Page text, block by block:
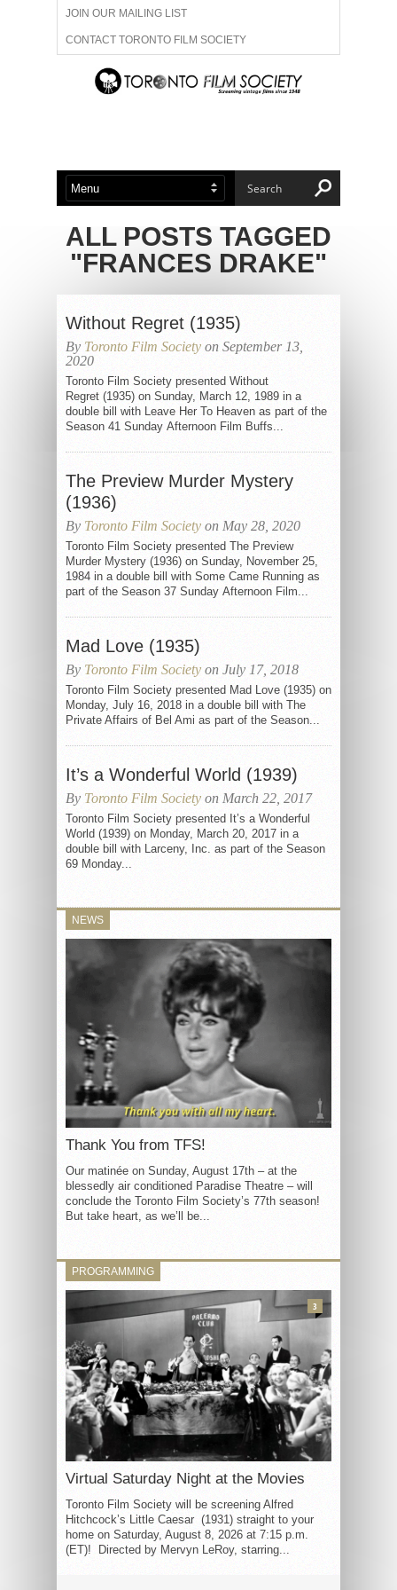
JOIN OUR MAILING LIST
CONTACT TORONTO FILM SOCIETY
ADVERTISE WITH US
ABOUT US MEMBERSHIP
ALL POSTS TAGGED
"FRANCES DRAKE"
Without Regret (1935)
By Toronto Film Society on September 13,
2020
Toronto Film Society presented Without
Regret (1935) on Sunday, March 12, 1989 in a
double bill with Leave Her To Heaven as part of the
Season 41 Sunday Afternoon Film Buffs...
The Preview Murder Mystery
(1936)
By Toronto Film Society on May 28, 2020
Toronto Film Society presented The Preview
Murder Mystery (1936) on Sunday, November 25,
1984 in a double bill with Some Came Running as
part of the Season 37 Sunday Afternoon Film...
Mad Love (1935)
By Toronto Film Society on July 17, 2018
Toronto Film Society presented Mad Love (1935) on
Monday, July 16, 2018 in a double bill with The
Private Affairs of Bel Ami as part of the Season...
It’s a Wonderful World (1939)
By Toronto Film Society on March 22, 2017
Toronto Film Society presented It’s a Wonderful
World (1939) on Monday, March 20, 2017 in a
double bill with Larceny, Inc. as part of the Season
69 Monday...
NEWS
Thank You from TFS!
Our matinée on Sunday, August 17th – at the
blessedly air conditioned Paradise Theatre – will
conclude the Toronto Film Society’s 77th season!
But take heart, as we’ll be...
PROGRAMMING
Virtual Saturday Night at the Movies
Toronto Film Society will be screening Alfred
Hitchcock’s Little Caesar (1931) straight to your
home on Saturday, August 8, 2026 at 7:15 p.m.
(ET)! Directed by Mervyn LeRoy, starring...
3